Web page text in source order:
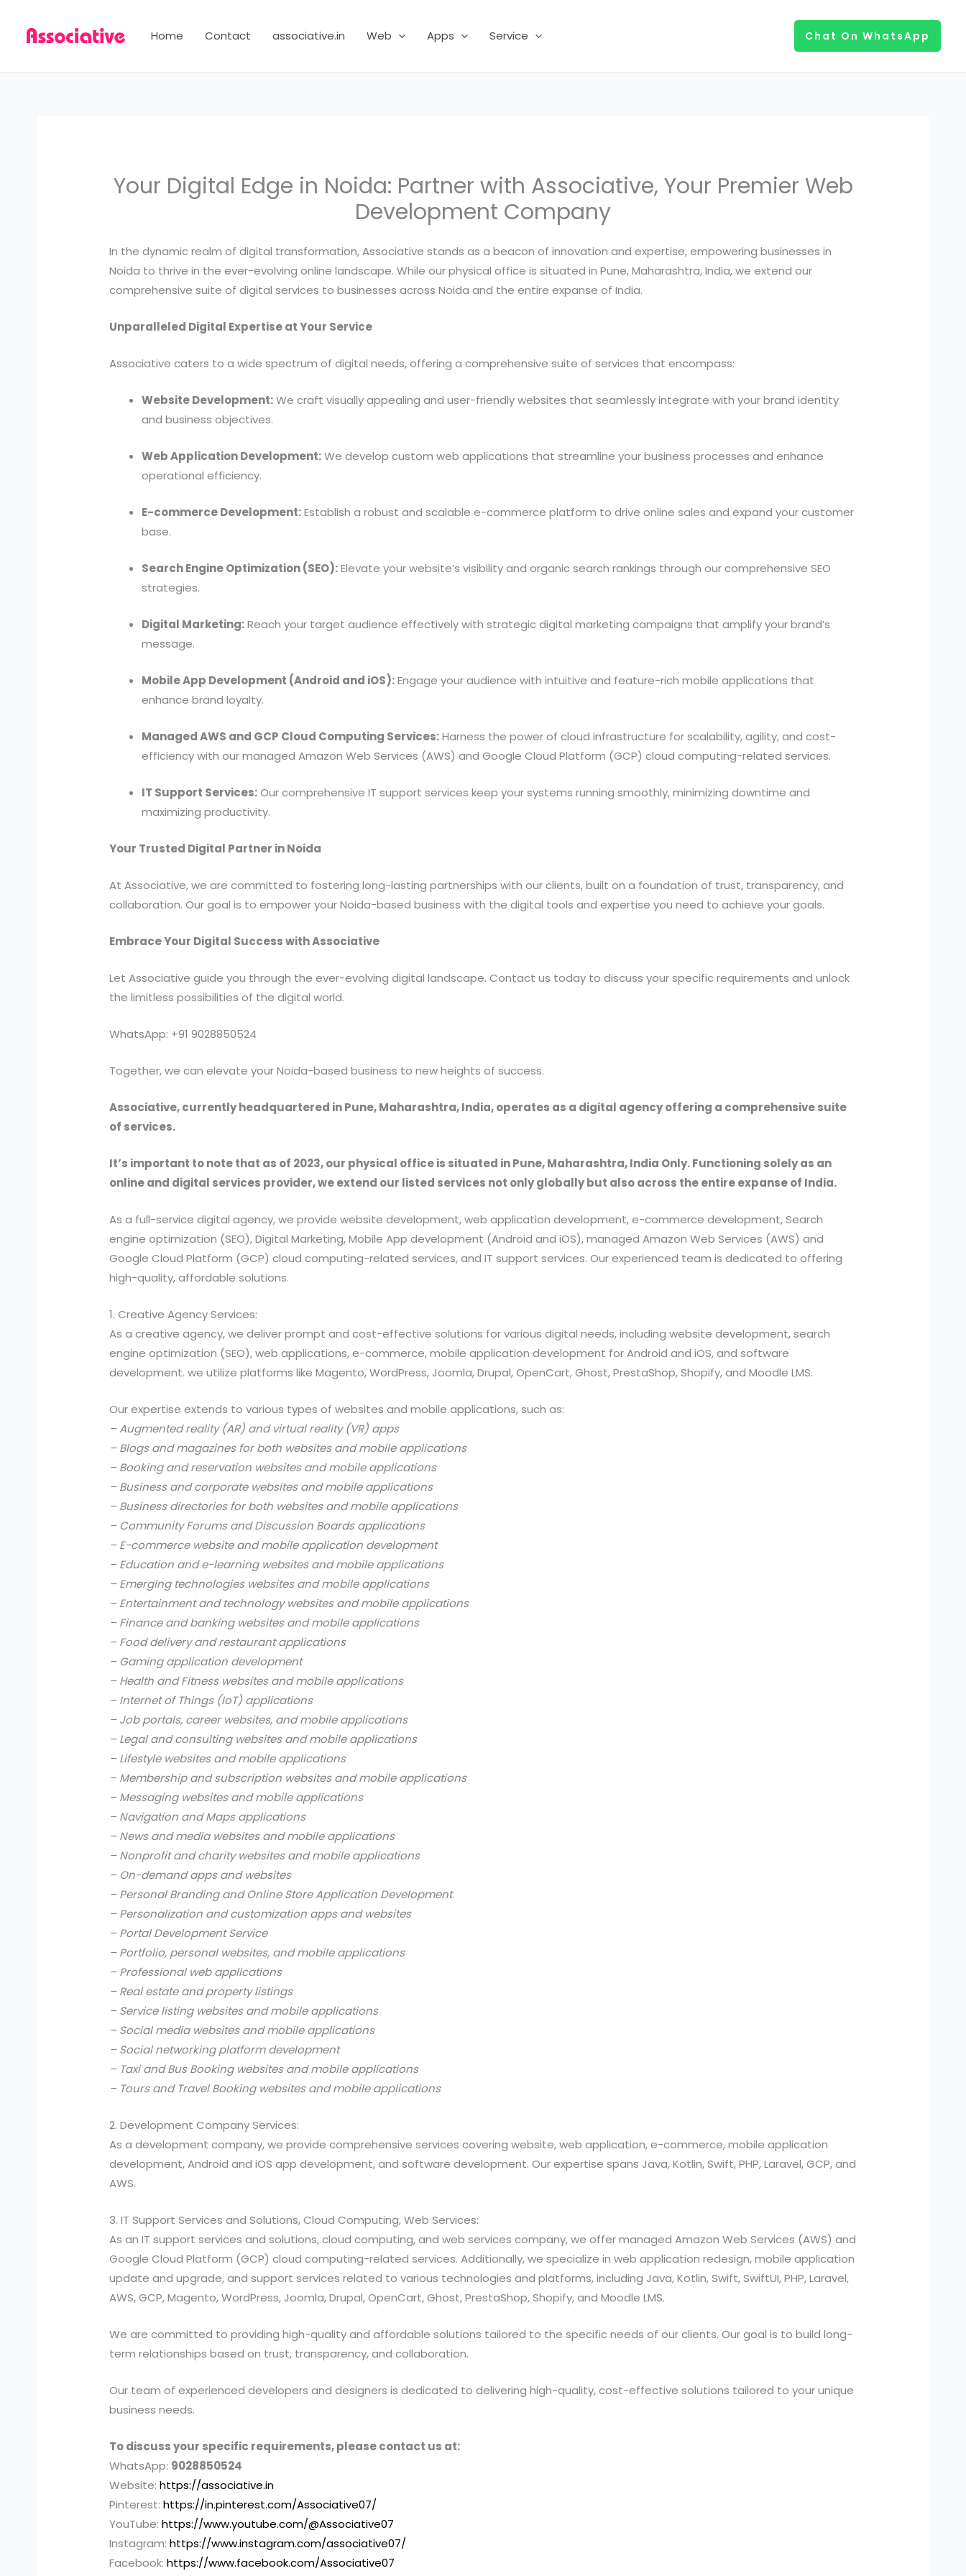
content
Home Contact associative.in Web Apps Service Chat On WhatsApp
Your Digital Edge in Noida: Partner with Associative, Your Premier Web
Development Company
In the dynamic realm of digital transformation, Associative stands as a beacon of innovation and expertise, empowering businesses in
Noida to thrive in the ever-evolving online landscape. While our physical office is situated in Pune, Maharashtra, India, we extend our
comprehensive suite of digital services to businesses across Noida and the entire expanse of India.
Unparalleled Digital Expertise at Your Service
Associative caters to a wide spectrum of digital needs, offering a comprehensive suite of services that encompass:
Website Development:We craft visually appealing and user-friendly websites that seamlessly integrate with your brand identity
and business objectives.
Web Application Development:We develop custom web applications that streamline your business processes and enhance
operational efficiency.
E-commerce Development:Establish a robust and scalable e-commerce platform to drive online sales and expand your customer
base.
Search Engine Optimization (SEO):Elevate your website’s visibility and organic search rankings through our comprehensive SEO
strategies.
Digital Marketing:Reach your target audience effectively with strategic digital marketing campaigns that amplify your brand’s
message.
Mobile App Development (Android and iOS):Engage your audience with intuitive and feature-rich mobile applications that
enhance brand loyalty.
Managed AWS and GCP Cloud Computing Services:Harness the power of cloud infrastructure for scalability, agility, and cost-
efficiency with our managed Amazon Web Services (AWS) and Google Cloud Platform (GCP) cloud computing-related services.
IT Support Services:Our comprehensive IT support services keep your systems running smoothly, minimizing downtime and
maximizing productivity.
Your Trusted Digital Partner in Noida
At Associative, we are committed to fostering long-lasting partnerships with our clients, built on a foundation of trust, transparency, and
collaboration. Our goal is to empower your Noida-based business with the digital tools and expertise you need to achieve your goals.
Embrace Your Digital Success with Associative
Let Associative guide you through the ever-evolving digital landscape. Contact us today to discuss your specific requirements and unlock
the limitless possibilities of the digital world.
WhatsApp: +91 9028850524
Together, we can elevate your Noida-based business to new heights of success.
Associative, currently headquartered in Pune, Maharashtra, India, operates as a digital agency offering a comprehensive suite
of services.
It’s important to note that as of 2023, our physical office is situated in Pune, Maharashtra, India Only. Functioning solely as an
online and digital services provider, we extend our listed services not only globally but also across the entire expanse of India.
As a full-service digital agency, we provide website development, web application development, e-commerce development, Search
engine optimization (SEO), Digital Marketing, Mobile App development (Android and iOS), managed Amazon Web Services (AWS) and
Google Cloud Platform (GCP) cloud computing-related services, and IT support services. Our experienced team is dedicated to offering
high-quality, affordable solutions.
1. Creative Agency Services:
As a creative agency, we deliver prompt and cost-effective solutions for various digital needs, including website development, search
engine optimization (SEO), web applications, e-commerce, mobile application development for Android and iOS, and software
development. we utilize platforms like Magento, WordPress, Joomla, Drupal, OpenCart, Ghost, PrestaShop, Shopify, and Moodle LMS.
Our expertise extends to various types of websites and mobile applications, such as:
– Augmented reality (AR) and virtual reality (VR) apps
– Blogs and magazines for both websites and mobile applications
– Booking and reservation websites and mobile applications
– Business and corporate websites and mobile applications
– Business directories for both websites and mobile applications
– Community Forums and Discussion Boards applications
– E-commerce website and mobile application development
– Education and e-learning websites and mobile applications
– Emerging technologies websites and mobile applications
– Entertainment and technology websites and mobile applications
– Finance and banking websites and mobile applications
– Food delivery and restaurant applications
– Gaming application development
– Health and Fitness websites and mobile applications
– Internet of Things (IoT) applications
– Job portals, career websites, and mobile applications
– Legal and consulting websites and mobile applications
– Lifestyle websites and mobile applications
– Membership and subscription websites and mobile applications
– Messaging websites and mobile applications
– Navigation and Maps applications
– News and media websites and mobile applications
– Nonprofit and charity websites and mobile applications
– On-demand apps and websites
– Personal Branding and Online Store Application Development
– Personalization and customization apps and websites
– Portal Development Service
– Portfolio, personal websites, and mobile applications
– Professional web applications
– Real estate and property listings
– Service listing websites and mobile applications
– Social media websites and mobile applications
– Social networking platform development
– Taxi and Bus Booking websites and mobile applications
– Tours and Travel Booking websites and mobile applications
2. Development Company Services:
As a development company, we provide comprehensive services covering website, web application, e-commerce, mobile application
development, Android and iOS app development, and software development. Our expertise spans Java, Kotlin, Swift, PHP, Laravel, GCP, and
AWS.
3. IT Support Services and Solutions, Cloud Computing, Web Services:
As an IT support services and solutions, cloud computing, and web services company, we offer managed Amazon Web Services (AWS) and
Google Cloud Platform (GCP) cloud computing-related services. Additionally, we specialize in web application redesign, mobile application
update and upgrade, and support services related to various technologies and platforms, including Java, Kotlin, Swift, SwiftUI, PHP, Laravel,
AWS, GCP, Magento, WordPress, Joomla, Drupal, OpenCart, Ghost, PrestaShop, Shopify, and Moodle LMS.
We are committed to providing high-quality and affordable solutions tailored to the specific needs of our clients. Our goal is to build long-
term relationships based on trust, transparency, and collaboration.
Our team of experienced developers and designers is dedicated to delivering high-quality, cost-effective solutions tailored to your unique
business needs.
To discuss your specific requirements, please contact us at:
WhatsApp: 9028850524
Website:https://associative.in
Pinterest:https://in.pinterest.com/Associative07/
YouTube:https://www.youtube.com/@Associative07
Instagram:https://www.instagram.com/associative07/
Facebook:https://www.facebook.com/Associative07